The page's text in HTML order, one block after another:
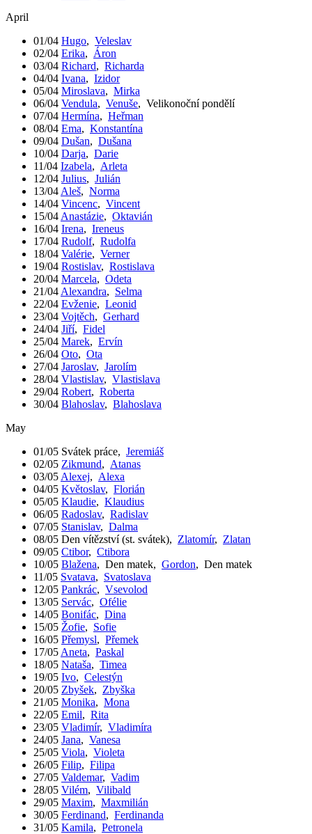
April
01/04 Hugo, Veleslav
02/04 Erika, Áron
03/04 Richard, Richarda
04/04 Ivana, Izidor
05/04 Miroslava, Mirka
06/04 Vendula, Venuše, Velikonoční pondělí
07/04 Hermína, Heřman
08/04 Ema, Konstantína
09/04 Dušan, Dušana
10/04 Darja, Darie
11/04 Izabela, Arleta
12/04 Julius, Julián
13/04 Aleš, Norma
14/04 Vincenc, Vincent
15/04 Anastázie, Oktavián
16/04 Irena, Ireneus
17/04 Rudolf, Rudolfa
18/04 Valérie, Verner
19/04 Rostislav, Rostislava
20/04 Marcela, Odeta
21/04 Alexandra, Selma
22/04 Evženie, Leonid
23/04 Vojtěch, Gerhard
24/04 Jiří, Fidel
25/04 Marek, Ervín
26/04 Oto, Ota
27/04 Jaroslav, Jarolím
28/04 Vlastislav, Vlastislava
29/04 Robert, Roberta
30/04 Blahoslav, Blahoslava
May
01/05 Svátek práce, Jeremiáš
02/05 Zikmund, Atanas
03/05 Alexej, Alexa
04/05 Květoslav, Florián
05/05 Klaudie, Klaudius
06/05 Radoslav, Radislav
07/05 Stanislav, Dalma
08/05 Den vítězství (st. svátek), Zlatomír, Zlatan
09/05 Ctibor, Ctibora
10/05 Blažena, Den matek, Gordon, Den matek
11/05 Svatava, Svatoslava
12/05 Pankrác, Vsevolod
13/05 Servác, Ofélie
14/05 Bonifác, Dina
15/05 Žofie, Sofie
16/05 Přemysl, Přemek
17/05 Aneta, Paskal
18/05 Nataša, Timea
19/05 Ivo, Celestýn
20/05 Zbyšek, Zbyška
21/05 Monika, Mona
22/05 Emil, Rita
23/05 Vladimír, Vladimíra
24/05 Jana, Vanesa
25/05 Viola, Violeta
26/05 Filip, Filipa
27/05 Valdemar, Vadim
28/05 Vilém, Vilibald
29/05 Maxim, Maxmilián
30/05 Ferdinand, Ferdinanda
31/05 Kamila, Petronela